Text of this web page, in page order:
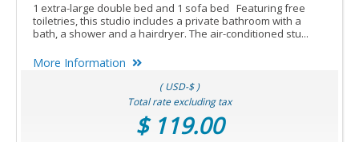
1 extra-large double bed and 1 sofa bed Featuring free
toiletries, this studio includes a private bathroom with a
bath, a shower and a hairdryer. The air-conditioned stu...
More Information
( USD-$ )
Total rate excluding tax
$ 119.00